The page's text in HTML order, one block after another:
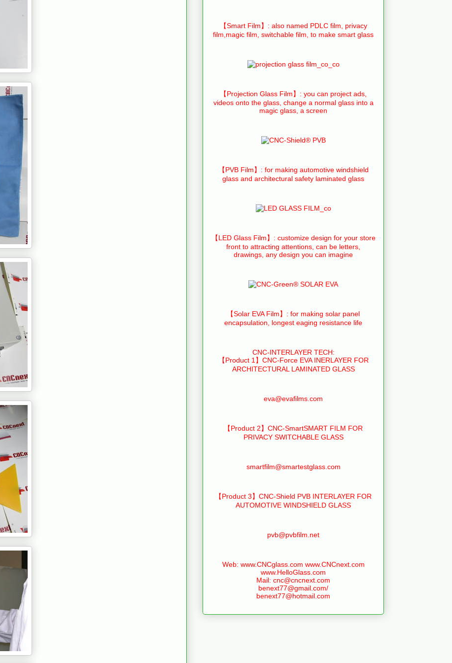
【Smart Film】: also named PDLC film, privacy
film,magic film, switchable film, to make smart glass
【Projection Glass Film】: you can project ads,
videos onto the glass, change a normal glass into a
magic glass, a screen
【PVB Film】: for making automotive windshield
glass and architectural safety laminated glass
【LED Glass Film】: customize design for your store
front to attracting attentions, can be letters,
drawings, any design you can imagine
【Solar EVA Film】: for making solar panel
encapsulation, longest eaging resistance life
CNC-INTERLAYER TECH:
【Product 1】CNC-Force EVA INERLAYER FOR
ARCHITECTURAL LAMINATED GLASS
eva@evafilms.com
【Product 2】CNC-SmartSMART FILM FOR
PRIVACY SWITCHABLE GLASS
smartfilm@smartestglass.com
【Product 3】CNC-Shield PVB INTERLAYER FOR
AUTOMOTIVE WINDSHIELD GLASS
pvb@pvbfilm.net
Web: www.CNCglass.com www.CNCnext.com
www.HelloGlass.com
Mail: cnc@cncnext.com
benext77@gmail.com/
benext77@hotmail.com